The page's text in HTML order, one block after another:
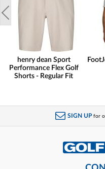
henry dean Sport
Performance Flex Golf
Shorts - Regular Fit
SIGN UP for